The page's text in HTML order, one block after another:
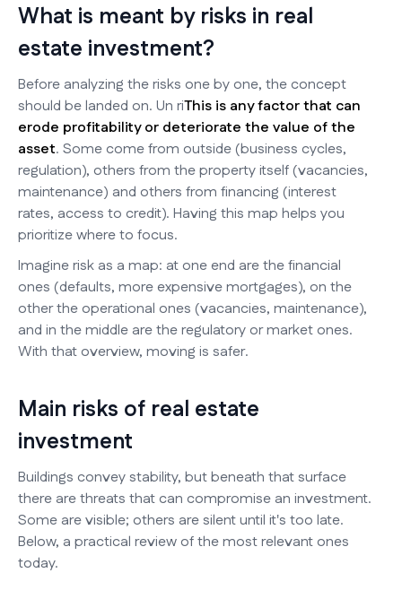
What is meant by risks in real
estate investment?
Before analyzing the risks one by one, the concept
should be landed on. Un riThis is any factor that can
erode profitability or deteriorate the value of the
asset. Some come from outside (business cycles,
regulation), others from the property itself (vacancies,
maintenance) and others from financing (interest
rates, access to credit). Having this map helps you
prioritize where to focus.
Imagine risk as a map: at one end are the financial
ones (defaults, more expensive mortgages), on the
other the operational ones (vacancies, maintenance),
and in the middle are the regulatory or market ones.
With that overview, moving is safer.
Main risks of real estate
investment
Buildings convey stability, but beneath that surface
there are threats that can compromise an investment.
Some are visible; others are silent until it's too late.
Below, a practical review of the most relevant ones
today.